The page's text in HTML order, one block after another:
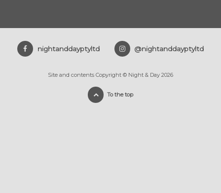
nightanddayptyltd @nightanddayptyltd
Site and contents Copyright © Night & Day 2026
To the top